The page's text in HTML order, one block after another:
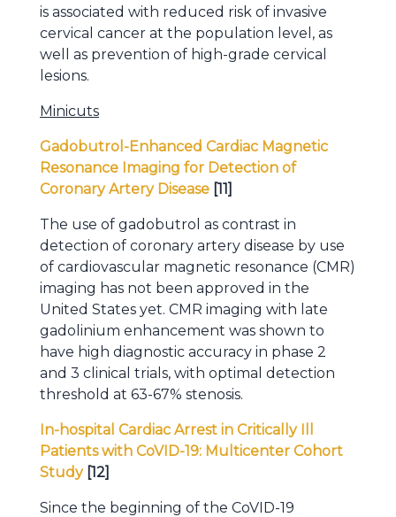
is associated with reduced risk of invasive
cervical cancer at the population level, as
well as prevention of high-grade cervical
lesions.
Minicuts
Gadobutrol-Enhanced Cardiac Magnetic
Resonance Imaging for Detection of
Coronary Artery Disease [11]
The use of gadobutrol as contrast in
detection of coronary artery disease by use
of cardiovascular magnetic resonance (CMR)
imaging has not been approved in the
United States yet. CMR imaging with late
gadolinium enhancement was shown to
have high diagnostic accuracy in phase 2
and 3 clinical trials, with optimal detection
threshold at 63-67% stenosis.
In-hospital Cardiac Arrest in Critically Ill
Patients with CoVID-19: Multicenter Cohort
Study[12]
Since the beginning of the CoVID-19